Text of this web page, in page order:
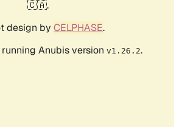
🇨🇦.
design by CELPHASE.
Anubis version v1.26.2.